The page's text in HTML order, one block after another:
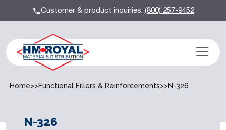
Customer & product inquiries:(800) 257-9452
Home>>Functional Fillers & Reinforcements>>N-326
N-326